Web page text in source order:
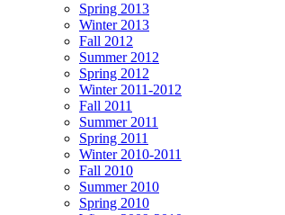
Spring 2013
Winter 2013
Fall 2012
Summer 2012
Spring 2012
Winter 2011-2012
Fall 2011
Summer 2011
Spring 2011
Winter 2010-2011
Fall 2010
Summer 2010
Spring 2010